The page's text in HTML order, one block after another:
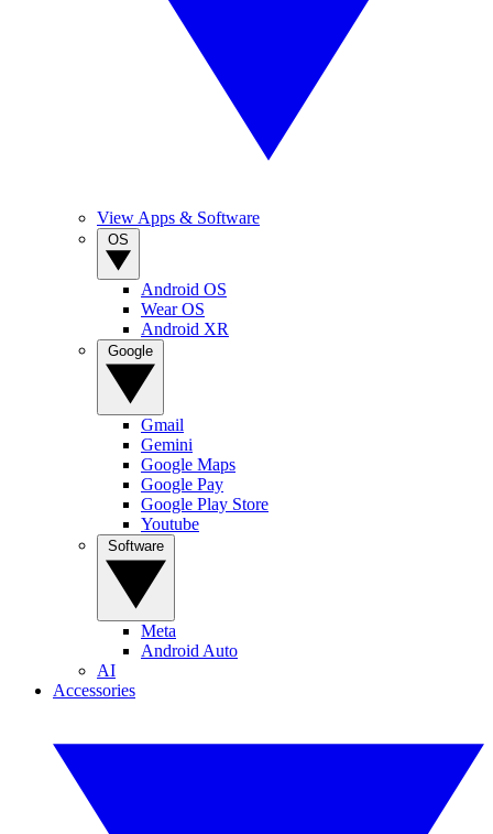
View Apps & Software
Android OS
Wear OS
Android XR
Gmail
Gemini
Google Maps
Google Pay
Google Play Store
Youtube
Meta
Android Auto
AI
Accessories